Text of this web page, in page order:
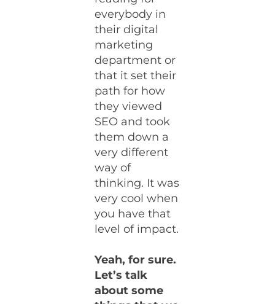
everybody in
their digital
marketing
department or
that it set their
path for how
they viewed
SEO and took
them down a
very different
way of
thinking. It was
very cool when
you have that
level of impact.
Yeah, for sure.
Let’s talk
about some